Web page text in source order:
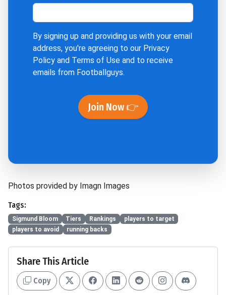
By signing up and providing us with your email
address, you're agreeing to our Privacy
Policy and Terms of Use and to receive
emails from Footballguys.
Join Now 👉
Photos provided by Imagn Images
Tags:
Sigmund Bloom Tiers Rankings
players to target
players to avoid
running backs
Share This Article
Copy